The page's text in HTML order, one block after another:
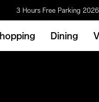
3 Hours Free Parking 2026
Dining